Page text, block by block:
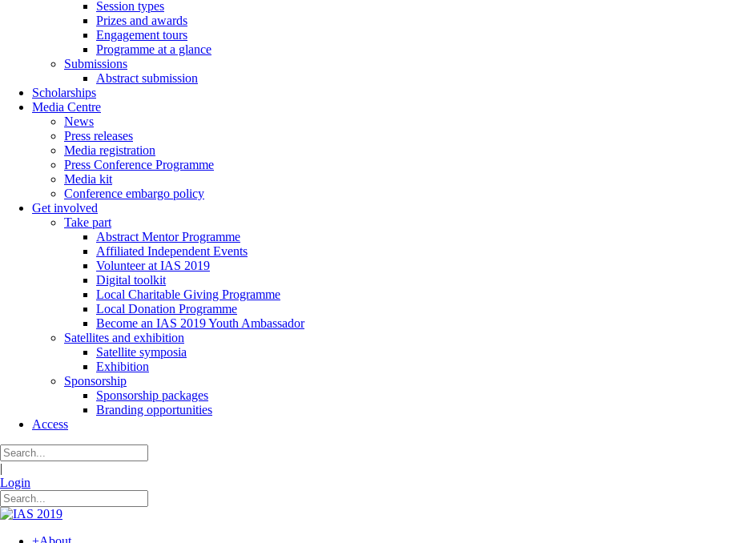
Session types
Prizes and awards
Engagement tours
Programme at a glance
Submissions
Abstract submission
Scholarships
Media Centre
News
Press releases
Media registration
Press Conference Programme
Media kit
Conference embargo policy
Get involved
Take part
Abstract Mentor Programme
Affiliated Independent Events
Volunteer at IAS 2019
Digital toolkit
Local Charitable Giving Programme
Local Donation Programme
Become an IAS 2019 Youth Ambassador
Satellites and exhibition
Satellite symposia
Exhibition
Sponsorship
Sponsorship packages
Branding opportunities
Access
|
Login